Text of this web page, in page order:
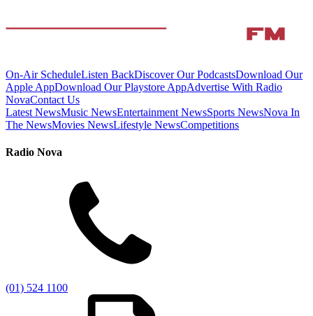
On-Air ScheduleListen BackDiscover Our PodcastsDownload Our
Apple AppDownload Our Playstore AppAdvertise With Radio
NovaContact Us
Latest NewsMusic NewsEntertainment NewsSports NewsNova In
The NewsMovies NewsLifestyle NewsCompetitions
Radio Nova
(01) 524 1100